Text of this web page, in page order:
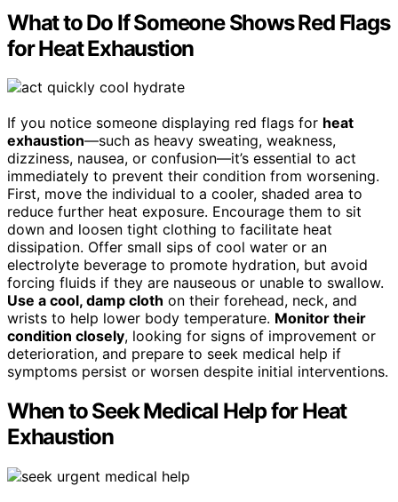
What to Do If Someone Shows Red Flags
for Heat Exhaustion
If you notice someone displaying red flags for heat
exhaustion—such as heavy sweating, weakness,
dizziness, nausea, or confusion—it’s essential to act
immediately to prevent their condition from worsening.
First, move the individual to a cooler, shaded area to
reduce further heat exposure. Encourage them to sit
down and loosen tight clothing to facilitate heat
dissipation. Offer small sips of cool water or an
electrolyte beverage to promote hydration, but avoid
forcing fluids if they are nauseous or unable to swallow.
Use a cool, damp cloth on their forehead, neck, and
wrists to help lower body temperature. Monitor their
condition closely, looking for signs of improvement or
deterioration, and prepare to seek medical help if
symptoms persist or worsen despite initial interventions.
When to Seek Medical Help for Heat
Exhaustion